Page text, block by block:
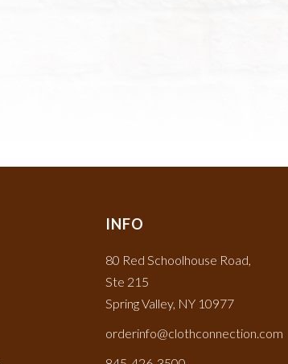
INFO
80 Red Schoolhouse Road,
Ste 215
Spring Valley, NY 10977
orderinfo@clothconnection.com